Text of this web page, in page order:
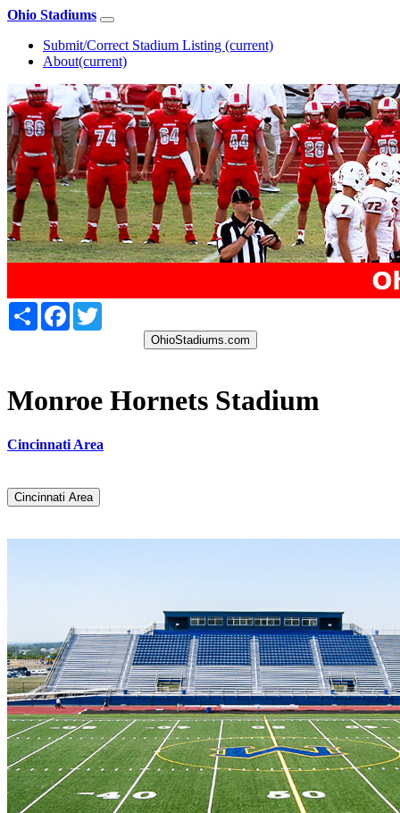
Ohio Stadiums
Submit/Correct Stadium Listing (current)
About(current)
Share Facebook
OhioStadiums.com
Monroe Hornets Stadium
Cincinnati Area
Cincinnati Area